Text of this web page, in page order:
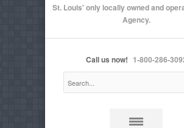
St. Louis' only locally owned and
Agency.
Call us now! 1-800-286-